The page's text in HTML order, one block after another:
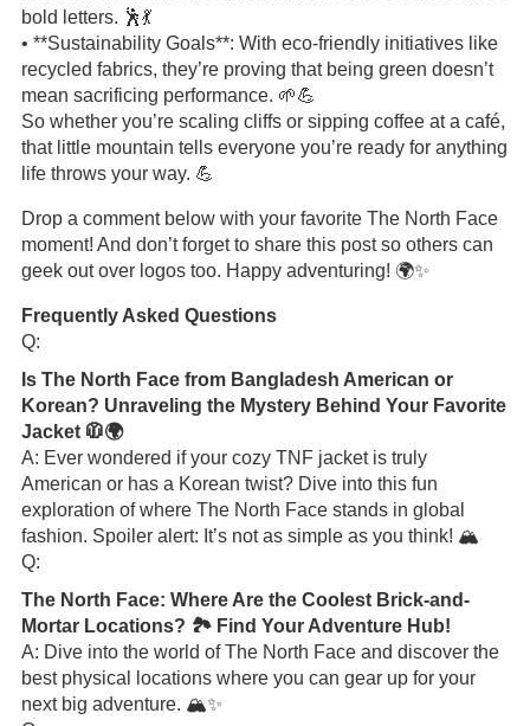
bold letters. 🕺💃
• **Sustainability Goals**: With eco-friendly initiatives like
recycled fabrics, they’re proving that being green doesn’t
mean sacrificing performance. 🌱💪
So whether you’re scaling cliffs or sipping coffee at a café,
that little mountain tells everyone you’re ready for anything
life throws your way. 💪
Drop a comment below with your favorite The North Face
moment! And don’t forget to share this post so others can
geek out over logos too. Happy adventuring! 🌍✨
Frequently Asked Questions
Q:
Is The North Face from Bangladesh American or
Korean? Unraveling the Mystery Behind Your Favorite
Jacket 🧥🌍
A: Ever wondered if your cozy TNF jacket is truly
American or has a Korean twist? Dive into this fun
exploration of where The North Face stands in global
fashion. Spoiler alert: It’s not as simple as you think! 🏔️
Q:
The North Face: Where Are the Coolest Brick-and-
Mortar Locations? 🏞️ Find Your Adventure Hub!
A: Dive into the world of The North Face and discover the
best physical locations where you can gear up for your
next big adventure. 🏔️✨